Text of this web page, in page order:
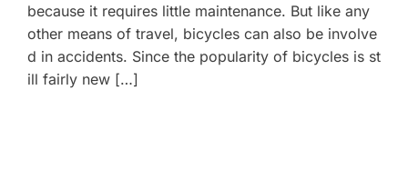
because it requires little maintenance. But like any
other means of travel, bicycles can also be involve
d in accidents. Since the popularity of bicycles is st
ill fairly new […]